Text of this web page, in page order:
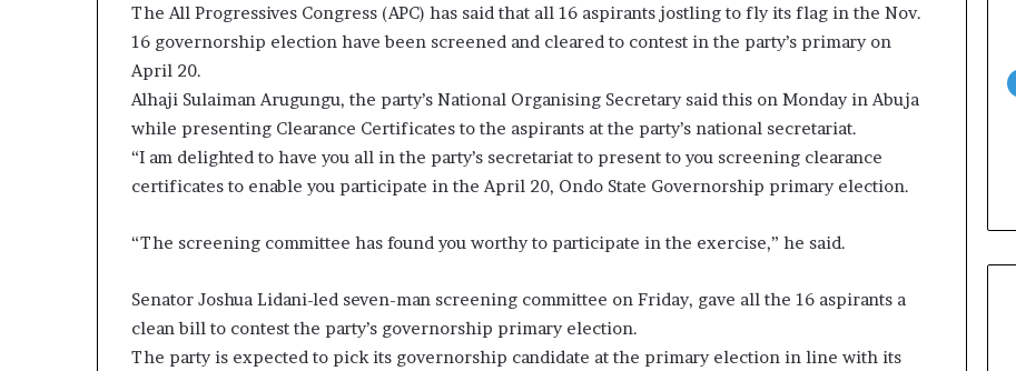
The All Progressives Congress (APC) has said that all 16 aspirants jostling to fly its flag in the Nov.
16 governorship election have been screened and cleared to contest in the party’s primary on
April 20.
Alhaji Sulaiman Arugungu, the party’s National Organising Secretary said this on Monday in Abuja
while presenting Clearance Certificates to the aspirants at the party’s national secretariat.
“I am delighted to have you all in the party’s secretariat to present to you screening clearance
certificates to enable you participate in the April 20, Ondo State Governorship primary election.
“The screening committee has found you worthy to participate in the exercise,” he said.
Senator Joshua Lidani-led seven-man screening committee on Friday, gave all the 16 aspirants a
clean bill to contest the party’s governorship primary election.
The party is expected to pick its governorship candidate at the primary election in line with its